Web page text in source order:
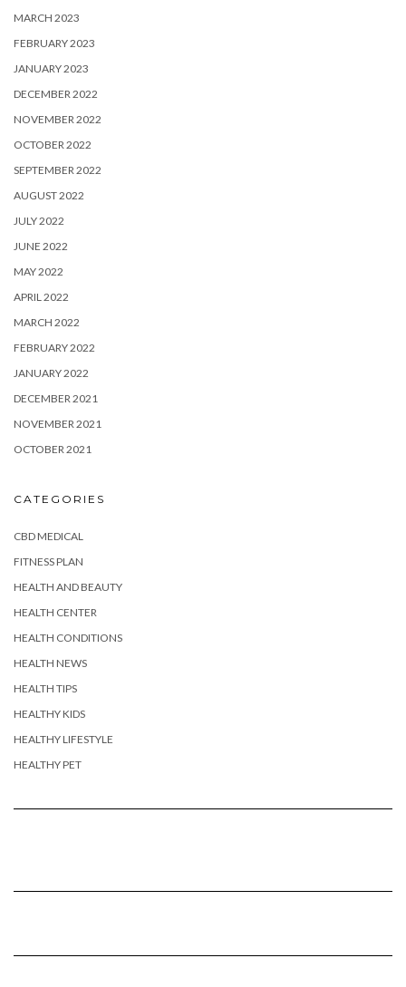
MARCH 2023
FEBRUARY 2023
JANUARY 2023
DECEMBER 2022
NOVEMBER 2022
OCTOBER 2022
SEPTEMBER 2022
AUGUST 2022
JULY 2022
JUNE 2022
MAY 2022
APRIL 2022
MARCH 2022
FEBRUARY 2022
JANUARY 2022
DECEMBER 2021
NOVEMBER 2021
OCTOBER 2021
CATEGORIES
CBD MEDICAL
FITNESS PLAN
HEALTH AND BEAUTY
HEALTH CENTER
HEALTH CONDITIONS
HEALTH NEWS
HEALTH TIPS
HEALTHY KIDS
HEALTHY LIFESTYLE
HEALTHY PET